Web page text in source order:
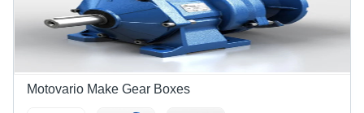
Motovario Make Gear Boxes